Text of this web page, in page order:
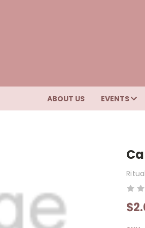
ABOUT US EVENTS